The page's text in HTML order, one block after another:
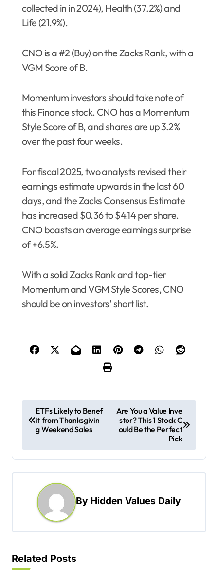
collected in in 2024), Health (37.2%) and
Life (21.9%).
CNO is a #2 (Buy) on the Zacks Rank, with a
VGM Score of B.
Momentum investors should take note of
this Finance stock. CNO has a Momentum
Style Score of B, and shares are up 3.2%
over the past four weeks.
For fiscal 2025, two analysts revised their
earnings estimate upwards in the last 60
days, and the Zacks Consensus Estimate
has increased $0.36 to $4.14 per share.
CNO boasts an average earnings surprise
of +6.5%.
With a solid Zacks Rank and top-tier
Momentum and VGM Style Scores, CNO
should be on investors’ short list.
o
t
n
g
a
t
ETFs Likely to Benef
it from Thanksgivin
g Weekend Sales
Are You a Value Inve
stor? This 1 Stock C
ould Be the Perfect
Pick
By Hidden Values Daily
Related Posts